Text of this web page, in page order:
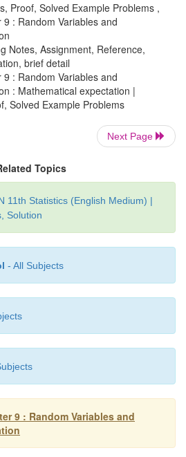
random variableXis
Proof, Solved Example Problems ,
: Random Variables and
Notes, Assignment, Reference,
brief detail
: Random Variables and
: Mathematical expectation |
Solved Example Problems
Next Page
Topics
11th Statistics (English Medium) |
Solution
- All Subjects
9 : Random Variables and